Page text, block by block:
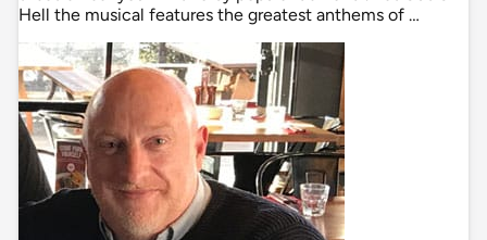
Hell the musical features the greatest anthems of …